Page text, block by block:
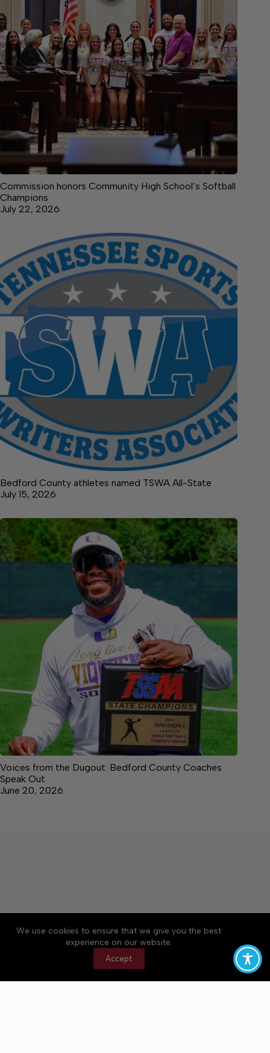
We use cookies to ensure that we give you the best
experience on our website.
Accept
Commission honors Community High School’s Softball
Champions
July 22, 2026
Bedford County athletes named TSWA All-State
July 15, 2026
Voices from the Dugout: Bedford County Coaches
Speak Out
June 20, 2026
Accessibility Community Rules
Privacy Policy
Copyright © 2026 Bedford County Post, a Lakeway